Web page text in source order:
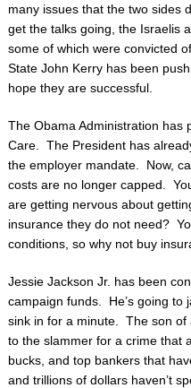
many issues that the two sides
get the talks going, the Israelis
some of which were convicted
State John Kerry has been
hope they are successful.
The Obama Administration has
Care. The President has
the employer mandate. Now,
costs are no longer capped.
are getting nervous about
insurance they do not need?
conditions, so why not buy
Jessie Jackson Jr. has been
campaign funds. He’s going
sink in for a minute. The son of
to the slammer for a crime that
bucks, and top bankers that
and trillions of dollars haven’t